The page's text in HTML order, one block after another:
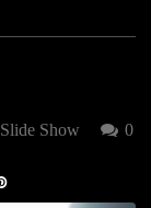
Slide Show
0